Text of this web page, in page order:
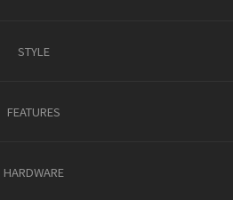
STYLE
FEATURES
HARDWARE